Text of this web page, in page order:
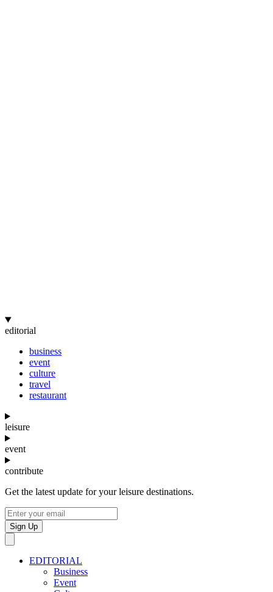
editorial
business
event
culture
travel
restaurant
leisure
event
contribute
Get the latest update for your leisure destinations.
Sign Up
EDITORIAL
Business
Event